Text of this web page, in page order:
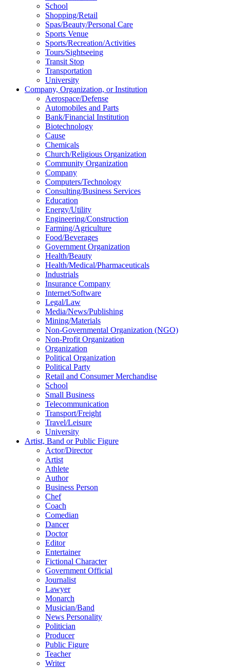
School
Shopping/Retail
Spas/Beauty/Personal Care
Sports Venue
Sports/Recreation/Activities
Tours/Sightseeing
Transit Stop
Transportation
University
Company, Organization, or Institution
Aerospace/Defense
Automobiles and Parts
Bank/Financial Institution
Biotechnology
Cause
Chemicals
Church/Religious Organization
Community Organization
Company
Computers/Technology
Consulting/Business Services
Education
Energy/Utility
Engineering/Construction
Farming/Agriculture
Food/Beverages
Government Organization
Health/Beauty
Health/Medical/Pharmaceuticals
Industrials
Insurance Company
Internet/Software
Legal/Law
Media/News/Publishing
Mining/Materials
Non-Governmental Organization (NGO)
Non-Profit Organization
Organization
Political Organization
Political Party
Retail and Consumer Merchandise
School
Small Business
Telecommunication
Transport/Freight
Travel/Leisure
University
Artist, Band or Public Figure
Actor/Director
Artist
Athlete
Author
Business Person
Chef
Coach
Comedian
Dancer
Doctor
Editor
Entertainer
Fictional Character
Government Official
Journalist
Lawyer
Monarch
Musician/Band
News Personality
Politician
Producer
Public Figure
Teacher
Writer